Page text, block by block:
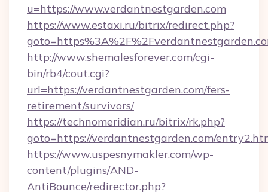
u=https://www.verdantnestgarden.com
https://www.estaxi.ru/bitrix/redirect.php?
http://www.shemalesforever.com/cgi-
bin/rb4/cout.cgi?
url=https://verdantnestgarden.com/fers-
retirement/survivors/
https://technomeridian.ru/bitrix/rk.php?
goto=https://verdantnestgarden.com/
https://www.uspesnymakler.com/wp-
content/plugins/AND-
AntiBounce/redirector.php?